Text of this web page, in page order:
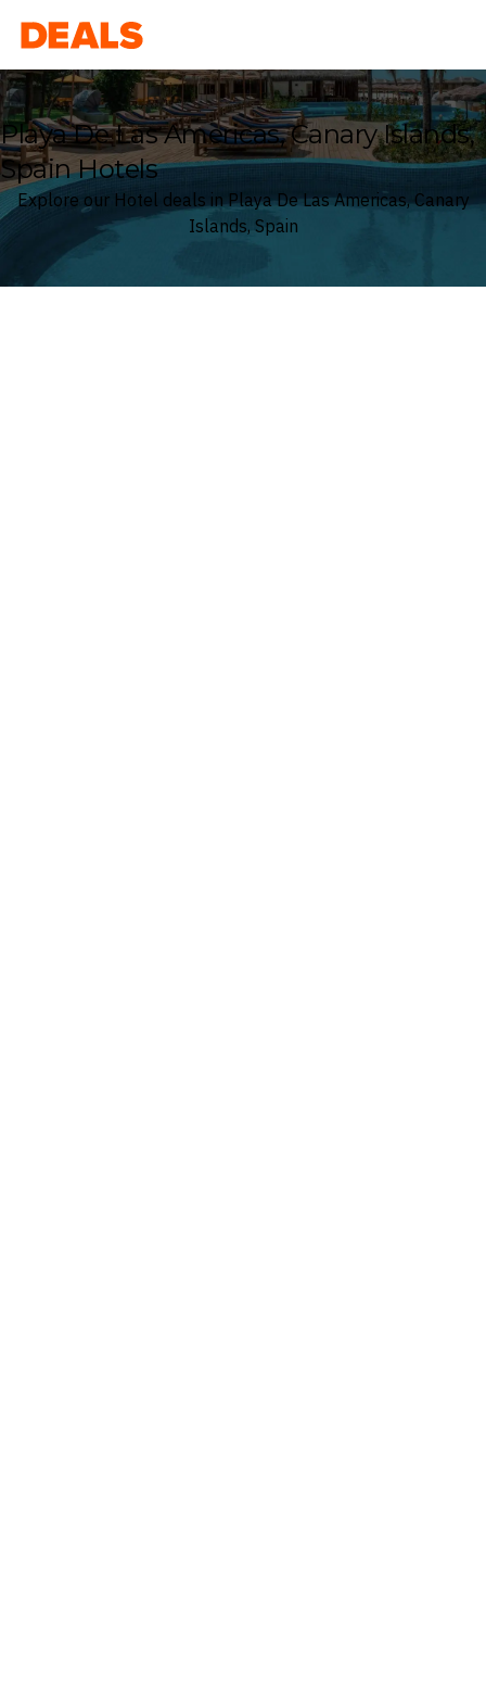
Deals
Playa De Las Americas, Canary Islands,
Spain Hotels
Explore our Hotel deals in Playa De Las Americas, Canary
Islands, Spain